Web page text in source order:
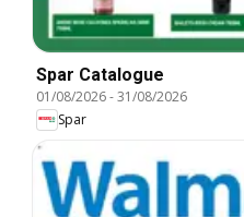
Spar Catalogue
01/08/2026-31/08/2026
Spar